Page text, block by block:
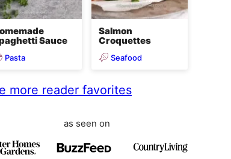
Sauce
Pasta
Salmon
Croquettes
Seafood
more reader favorites
as seen on